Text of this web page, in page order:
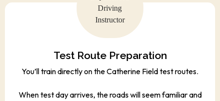
Test Route Preparation
You’ll train directly on the Catherine Field test routes.
When test day arrives, the roads will seem familiar and